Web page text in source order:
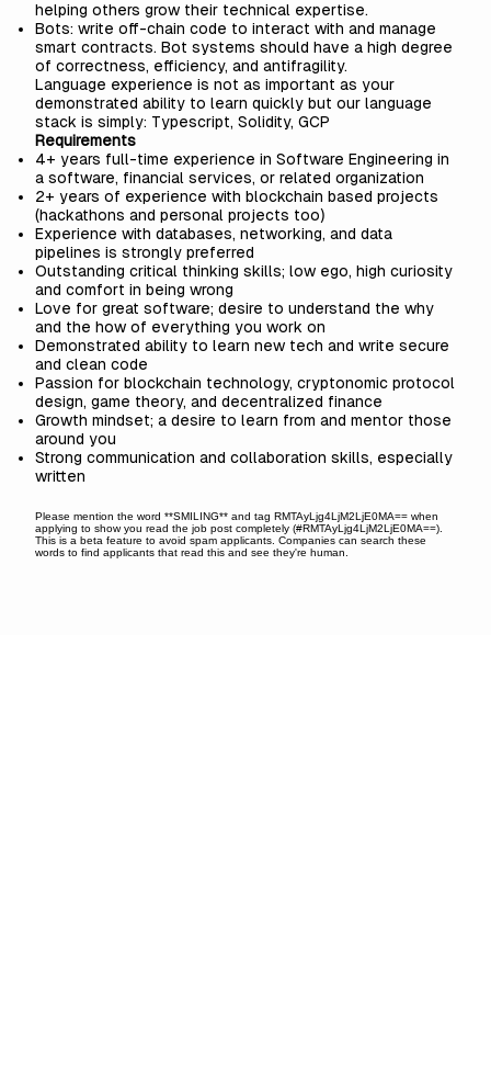
helping others grow their technical expertise.
Bots: write off-chain code to interact with and manage
smart contracts. Bot systems should have a high degree
of correctness, efficiency, and antifragility.
Language experience is not as important as your
demonstrated ability to learn quickly but our language
stack is simply: Typescript, Solidity, GCP
Requirements
4+ years full-time experience in Software Engineering in
a software, financial services, or related organization
2+ years of experience with blockchain based projects
(hackathons and personal projects too)
Experience with databases, networking, and data
pipelines is strongly preferred
Outstanding critical thinking skills; low ego, high curiosity
and comfort in being wrong
Love for great software; desire to understand the why
and the how of everything you work on
Demonstrated ability to learn new tech and write secure
and clean code
Passion for blockchain technology, cryptonomic protocol
design, game theory, and decentralized finance
Growth mindset; a desire to learn from and mentor those
around you
Strong communication and collaboration skills, especially
written
Please mention the word **SMILING** and tag RMTAyLjg4LjM2LjE0MA== when
applying to show you read the job post completely (#RMTAyLjg4LjM2LjE0MA==).
This is a beta feature to avoid spam applicants. Companies can search these
words to find applicants that read this and see they're human.